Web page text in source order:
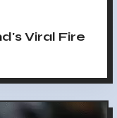
Viral Fire